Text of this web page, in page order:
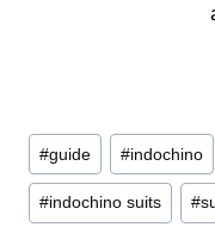
Post
Tags:
#guide #indochino
#indochino suits #